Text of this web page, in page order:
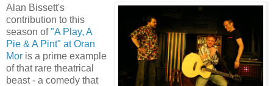
Alan Bissett's
contribution to this
season of"A Play, A
Pie & A Pint" at Oran
Mor is a prime example
of that rare theatrical
beast - a comedy that